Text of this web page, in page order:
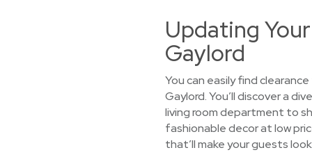
Updating
Gaylord
You can easily find
Gaylord. You’ll discover a
living room department to
fashionable decor at low
that’ll make your guests